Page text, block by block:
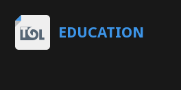
EDUCATION